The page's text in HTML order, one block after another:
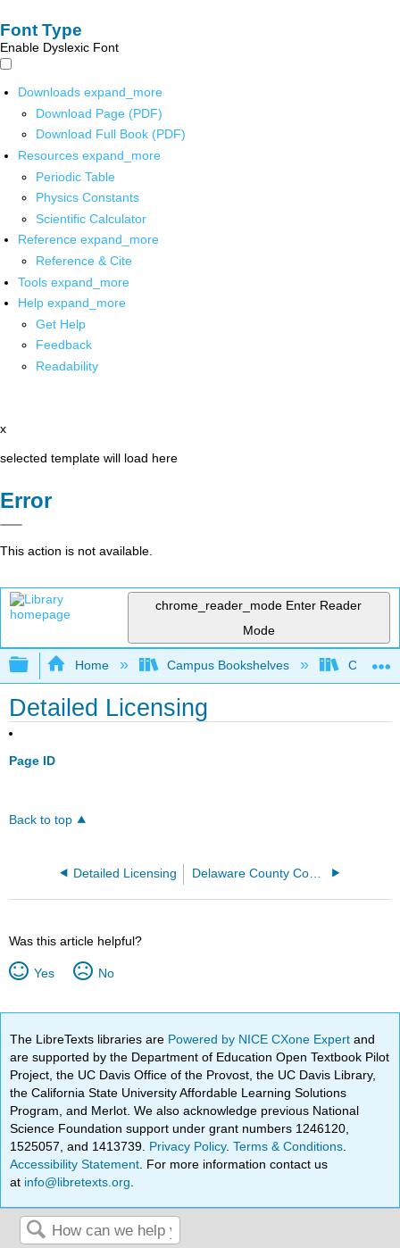
Font Type
Enable Dyslexic Font
Downloads expand_more
Download Page (PDF)
Download Full Book (PDF)
Resources expand_more
Periodic Table
Physics Constants
Scientific Calculator
Reference expand_more
Reference & Cite
Tools expand_more
Help expand_more
Get Help
Feedback
Readability
x
selected template will load here
Error
This action is not available.
chrome_reader_mode Enter Reader
Mode
Expand/collapse global hierarchy
Home Campus Bookshelves Cypress
Detailed Licensing
Page ID
Back to top
Detailed Licensing
Was this article helpful?
Yes No
The LibreTexts libraries are Powered by NICE CXone Expertand
are supported by the Department of Education Open Textbook Pilot
Project, the UC Davis Office of the Provost, the UC Davis Library,
the California State University Affordable Learning Solutions
Program, and Merlot. We also acknowledge previous National
Science Foundation support under grant numbers 1246120,
1525057, and 1413739. Privacy Policy.Terms & Conditions
Accessibility Statement . For more information contact us
at info@libretexts.org